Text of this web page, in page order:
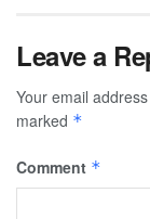
Leave a
Your email
marked *
Comment *